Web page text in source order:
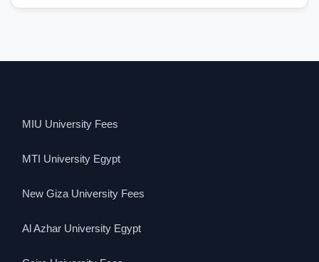
MIU University Fees
MTI University Egypt
New Giza University Fees
Al Azhar University Egypt